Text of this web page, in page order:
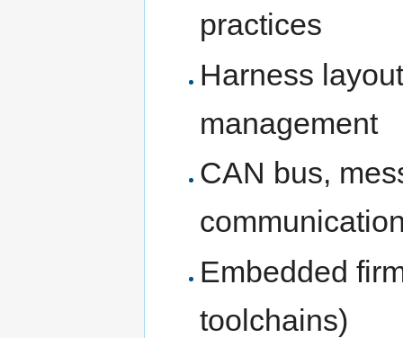
practices
Harness
management
CAN bus,
Embedded
toolchains)